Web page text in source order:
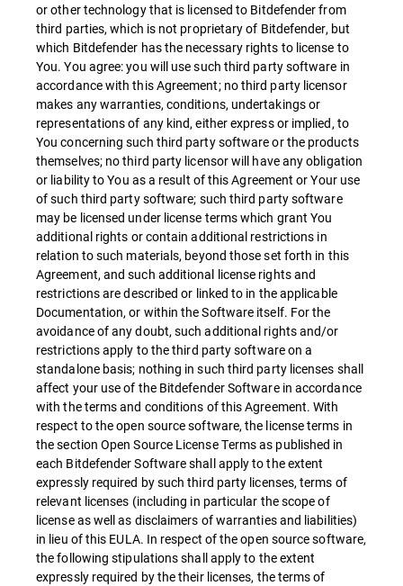
or other technology that is licensed to Bitdefender from
third parties, which is not proprietary of Bitdefender, but
which Bitdefender has the necessary rights to license to
You. You agree: you will use such third party software in
accordance with this Agreement; no third party licensor
makes any warranties, conditions, undertakings or
representations of any kind, either express or implied, to
You concerning such third party software or the products
themselves; no third party licensor will have any obligation
or liability to You as a result of this Agreement or Your use
of such third party software; such third party software
may be licensed under license terms which grant You
additional rights or contain additional restrictions in
relation to such materials, beyond those set forth in this
Agreement, and such additional license rights and
restrictions are described or linked to in the applicable
Documentation, or within the Software itself. For the
avoidance of any doubt, such additional rights and/or
restrictions apply to the third party software on a
standalone basis; nothing in such third party licenses shall
affect your use of the Bitdefender Software in accordance
with the terms and conditions of this Agreement. With
respect to the open source software, the license terms in
the section Open Source License Terms as published in
each Bitdefender Software shall apply to the extent
expressly required by such third party licenses, terms of
relevant licenses (including in particular the scope of
license as well as disclaimers of warranties and liabilities)
in lieu of this EULA. In respect of the open source software,
the following stipulations shall apply to the extent
expressly required by the their licenses, the terms of